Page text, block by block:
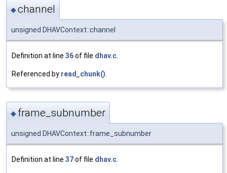
◆channel
unsigned DHAVContext::channel
Definition at line 36of file dhav.c
Referenced by read_chunk()
◆ frame_subnumber
unsigned DHAVContext::frame_subnumber
Definition at line 37of file dhav.c